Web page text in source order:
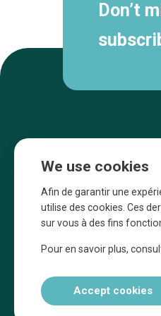
Don’t
la promotion des
de Bruxelles
We use cookies
Afin de garantir une
utilise des cookies. Ces
sur vous à des fins
Pour en savoir plus,
Accept cookies